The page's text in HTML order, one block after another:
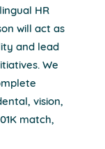
HR
will act as
and lead
We
vision,
match,